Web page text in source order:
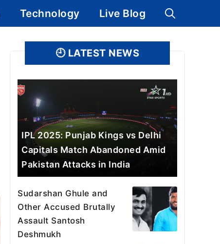
Technology Live Blog
🕘 LATEST NEWS
IPL 2025: Punjab Kings vs Delhi
Capitals Match Abandoned Amid
Pakistan Attacks in India
Sudarshan Ghule and
Other Accused Brutally
Assault Santosh
Deshmukh